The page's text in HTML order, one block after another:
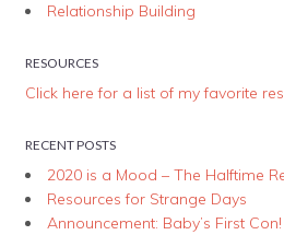
Relationship Building
RESOURCES
Click here for a list of my favorite
RECENT POSTS
2020 is a Mood – The Halftime
Resources for Strange Days
Announcement: Baby’s First Con!